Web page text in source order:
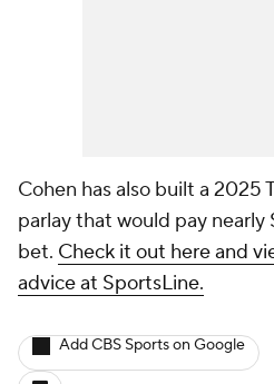
Cohen has also built a 2025
parlay that would pay nearly
bet. Check it out here and
advice at SportsLine.
Add CBS Sports on Google